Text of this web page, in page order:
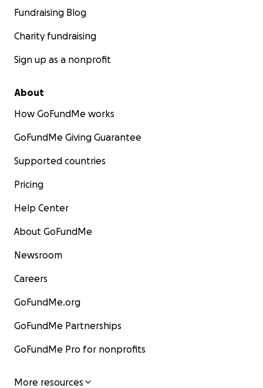
Fundraising Blog
Charity fundraising
Sign up as a nonprofit
About
How GoFundMe works
GoFundMe Giving Guarantee
Supported countries
Pricing
Help Center
About GoFundMe
Newsroom
Careers
GoFundMe.org
GoFundMe Partnerships
GoFundMe Pro for nonprofits
More resources